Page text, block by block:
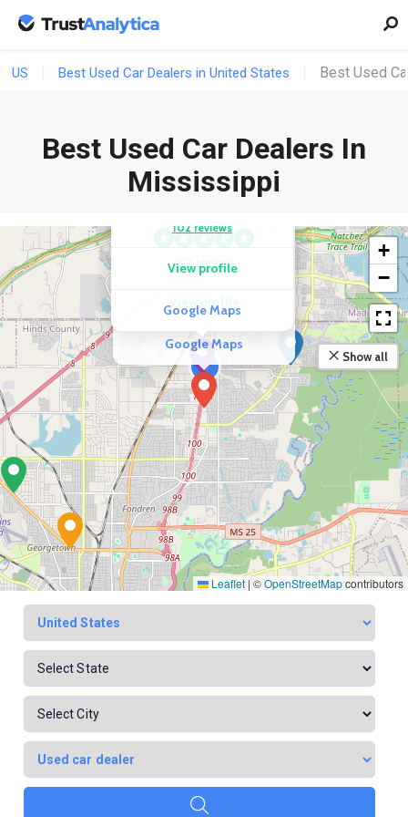
US Best Used Car Dealers in United States Best Used
Best Used Car Dealers In
Mississippi
3
COMPETITOR
102 reviews
View profile
Google Maps
COMPETITOR
Byrider Jackson
102 reviews
View profile
Google Maps
+
−
Show all
Leaflet | ©OpenStreetMapcontributors